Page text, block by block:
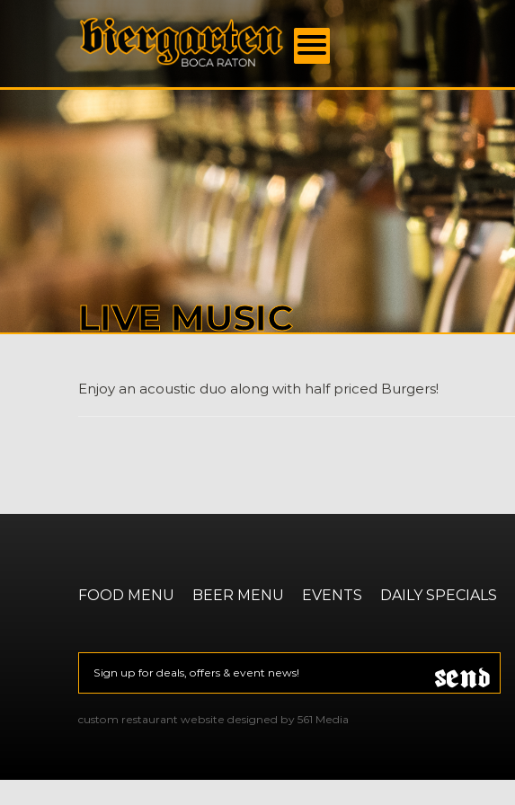
FOOD
MENU
BEER
MENU
EVENTS
DAILY
SPECIALS
BOOK
US
ABOUT
LIVE MUSIC
Enjoy an acoustic duo along with half priced Burgers!
FOOD MENU BEER MENU EVENTS DAILY SPECIALS
Send
custom restaurant website designed by 561 Media